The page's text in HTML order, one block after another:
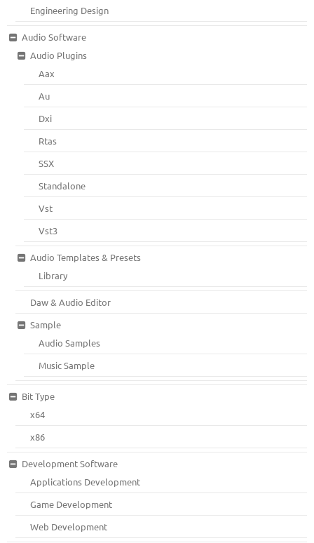
Engineering Design
Audio Software
Audio Plugins
Aax
Au
Dxi
Rtas
SSX
Standalone
Vst
Vst3
Audio Templates & Presets
Library
Daw & Audio Editor
Sample
Audio Samples
Music Sample
Bit Type
x64
x86
Development Software
Applications Development
Game Development
Web Development